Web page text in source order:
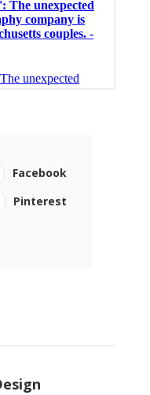
Facebook
Pinterest